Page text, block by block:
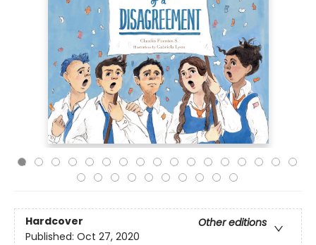
Hardcover
Other editions
Published: Oct 27, 2020